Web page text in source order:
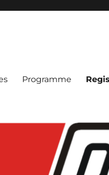
Programme